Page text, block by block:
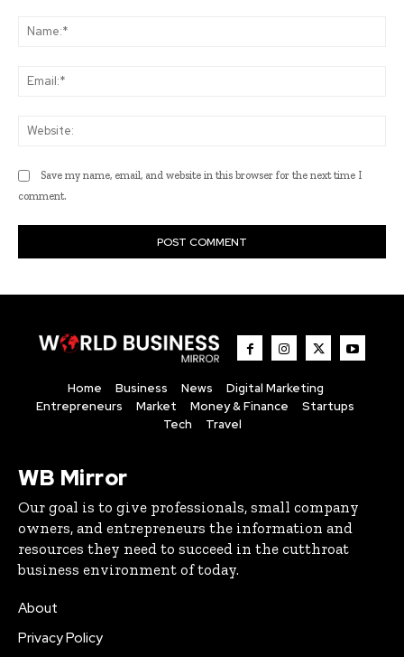
Save my name, email, and website in this browser for the next time I
comment.
Home Business News
Digital Marketing
Entrepreneurs
Market Money & Finance
Startups
Tech
Travel
WB Mirror
Our goal is to give professionals, small company
owners, and entrepreneurs the information and
resources they need to succeed in the cutthroat
business environment of today.
About
Privacy Policy